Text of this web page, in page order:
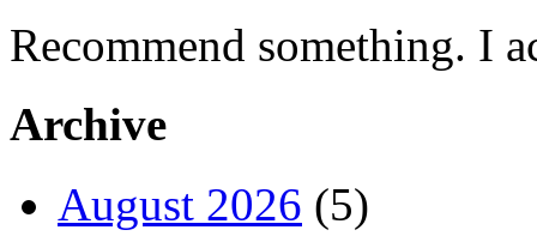
Recommend something. I
Archive
August 2026 (5)